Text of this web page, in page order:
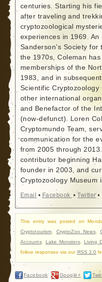
centuries. Starting his
after traveling and
cryptozoological
experiences in 1969.
Sanderson’s Society
the 1970s, Coleman
memberships of the
1983, and in
Scientific
other international
and Benefactor of the
(now-defunct). Loren
Cryptomundo Team,
communication for the
from 2005 through
contributor beginning
founder in 2003, and
Cryptozoology Museum
Email • Facebook •Twitter•
This entry was posted on
Cryptotourism
CryptoZoo News,
Accounts, Lake Monsters, Living
follow responses via our RSS 2.0
Facebook Google+